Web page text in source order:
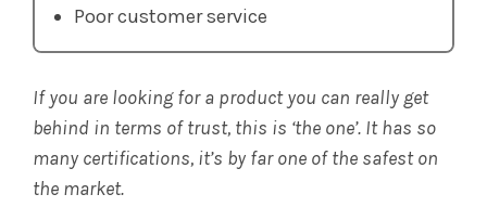
Poor customer service
If you are looking for a product you can really get
behind in terms of trust, this is ‘the one’. It has so
many certifications, it’s by far one of the safest on
the market.